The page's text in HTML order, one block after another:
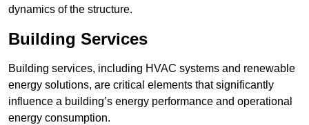
dynamics of the structure.
Building Services
Building services, including HVAC systems and renewable
energy solutions, are critical elements that significantly
influence a building’s energy performance and operational
energy consumption.